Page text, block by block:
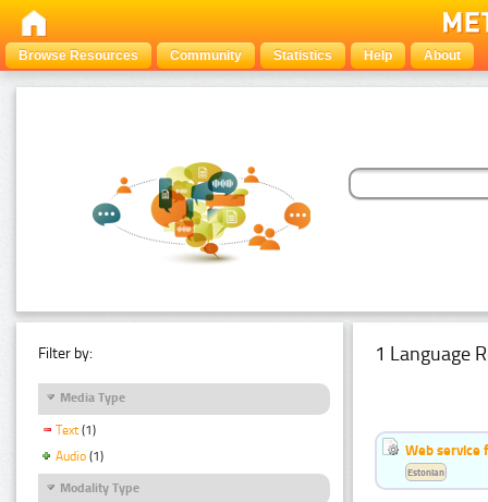
Browse Resources Community Statistics Help About
Filter by:
Media Type
Text (1)
Audio (1)
Modality Type
1 Language
Web service
Estonian